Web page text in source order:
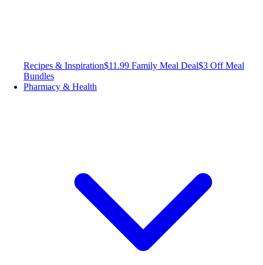
Recipes & Inspiration$11.99 Family Meal Deal$3 Off Meal
Bundles
Pharmacy & Health